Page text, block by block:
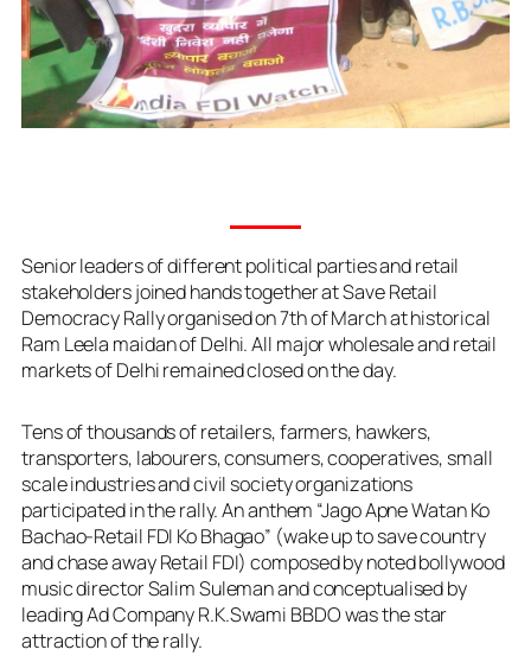
Senior leaders of different political parties and retail
stakeholders joined hands together at Save Retail
Democracy Rally organised on 7th of March at historical
Ram Leela maidan of Delhi. All major wholesale and retail
markets of Delhi remained closed on the day.
Tens of thousands of retailers, farmers, hawkers,
transporters, labourers, consumers, cooperatives, small
scale industries and civil society organizations
participated in the rally. An anthem “Jago Apne Watan Ko
Bachao-Retail FDI Ko Bhagao” (wake up to save country
and chase away Retail FDI) composed by noted bollywood
music director Salim Suleman and conceptualised by
leading Ad Company R.K.Swami BBDO was the star
attraction of the rally.